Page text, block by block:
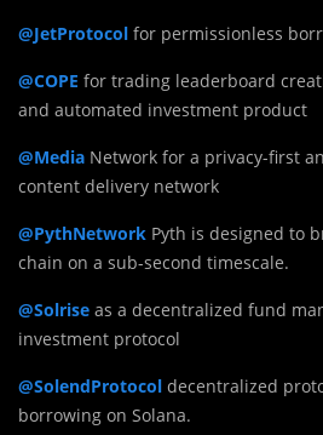
@JetProtocol for permissionless
@COPE for trading leaderboard
and automated investment product
@Media Network for a privacy-first
content delivery network
@PythNetwork Pyth is designed to
chain on a sub-second timescale.
@Solrise as a decentralized fund
investment protocol
@SolendProtocol decentralized
borrowing on Solana.